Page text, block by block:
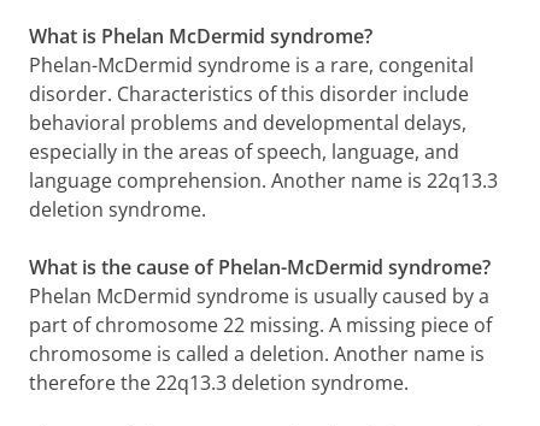
What is Phelan McDermid syndrome?
Phelan-McDermid syndrome is a rare, congenital
disorder. Characteristics of this disorder include
behavioral problems and developmental delays,
especially in the areas of speech, language, and
language comprehension. Another name is 22q13.3
deletion syndrome.
What is the cause of Phelan-McDermid syndrome?
Phelan McDermid syndrome is usually caused by a
part of chromosome 22 missing. A missing piece of
chromosome is called a deletion. Another name is
therefore the 22q13.3 deletion syndrome.